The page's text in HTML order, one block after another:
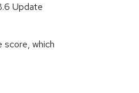
Update
score, which